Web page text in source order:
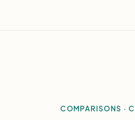
COMPARISONS ·